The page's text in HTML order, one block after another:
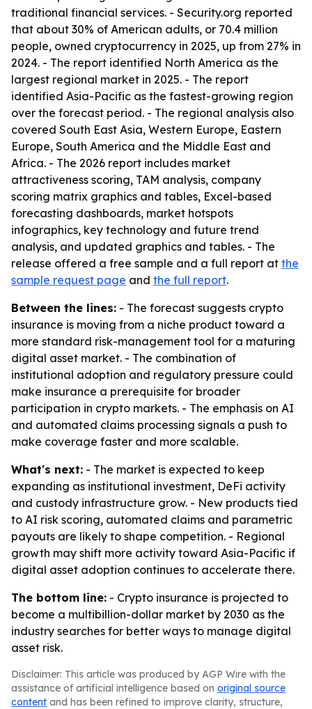
traditional financial services. - Security.org reported
that about 30% of American adults, or 70.4 million
people, owned cryptocurrency in 2025, up from 27% in
2024. - The report identified North America as the
largest regional market in 2025. - The report
identified Asia-Pacific as the fastest-growing region
over the forecast period. - The regional analysis also
covered South East Asia, Western Europe, Eastern
Europe, South America and the Middle East and
Africa. - The 2026 report includes market
attractiveness scoring, TAM analysis, company
scoring matrix graphics and tables, Excel-based
forecasting dashboards, market hotspots
infographics, key technology and future trend
analysis, and updated graphics and tables. - The
release offered a free sample and a full report at the
sample request page and the full report.
Between the lines: - The forecast suggests crypto
insurance is moving from a niche product toward a
more standard risk-management tool for a maturing
digital asset market. - The combination of
institutional adoption and regulatory pressure could
make insurance a prerequisite for broader
participation in crypto markets. - The emphasis on AI
and automated claims processing signals a push to
make coverage faster and more scalable.
What's next: - The market is expected to keep
expanding as institutional investment, DeFi activity
and custody infrastructure grow. - New products tied
to AI risk scoring, automated claims and parametric
payouts are likely to shape competition. - Regional
growth may shift more activity toward Asia-Pacific if
digital asset adoption continues to accelerate there.
The bottom line: - Crypto insurance is projected to
become a multibillion-dollar market by 2030 as the
industry searches for better ways to manage digital
asset risk.
Disclaimer: This article was produced by AGP Wire with the
assistance of artificial intelligence based on original source
content and has been refined to improve clarity, structure,